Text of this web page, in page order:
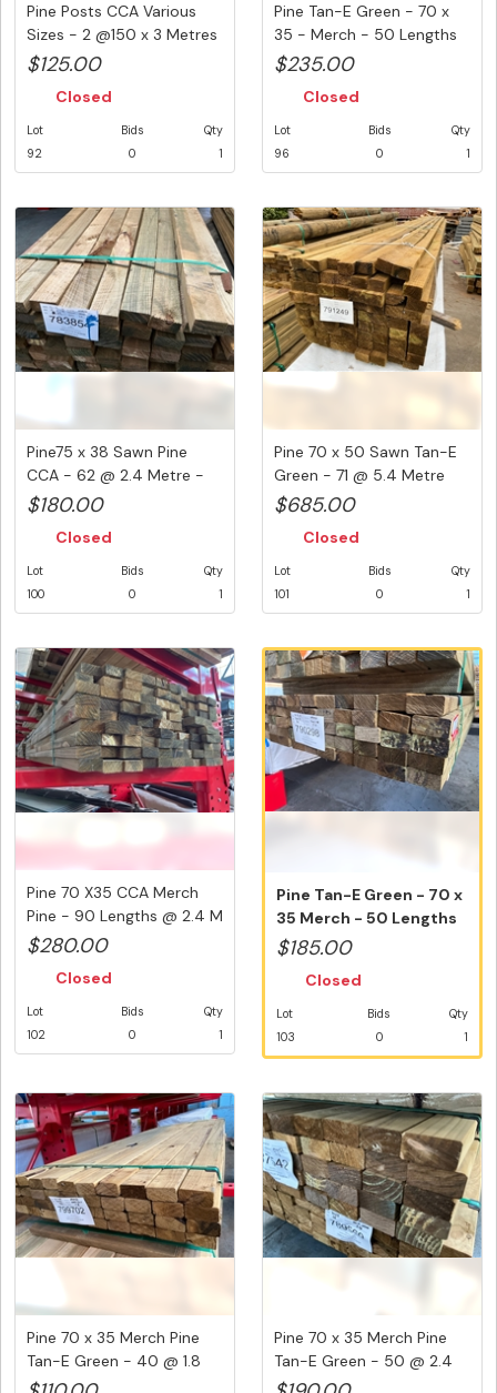
Pine Posts CCA Various
Sizes - 2 @150 x 3 Metres
&...
$125.00
Closed
Lot
92
Bids
0
Qty
1
Pine Tan-E Green - 70 x
35 - Merch - 50 Lengths
@ ...
$235.00
Closed
Lot
96
Bids
0
Qty
1
Pine75 x 38 Sawn Pine
CCA - 62 @ 2.4 Metre -
148.8...
$180.00
Closed
Lot
100
Bids
0
Qty
1
Pine 70 x 50 Sawn Tan-E
Green - 71 @ 5.4 Metre
-38...
$685.00
Closed
Lot
101
Bids
0
Qty
1
Pine 70 X35 CCA Merch
Pine - 90 Lengths @ 2.4 M
(2...
$280.00
Closed
Lot
102
Bids
0
Qty
1
Pine Tan-E Green - 70 x
35 Merch - 50 Lengths
@ 2....
$185.00
Closed
Lot
103
Bids
0
Qty
1
Pine 70 x 35 Merch Pine
Tan-E Green - 40 @ 1.8
Met...
Pine 70 x 35 Merch Pine
Tan-E Green - 50 @ 2.4
Met...